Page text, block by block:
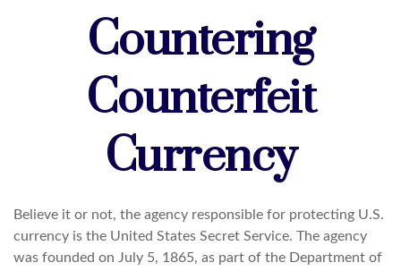
Countering
Counterfeit
Currency
Believe it or not, the agency responsible for protecting U.S.
currency is the United States Secret Service. The agency
was founded on July 5, 1865, as part of the Department of